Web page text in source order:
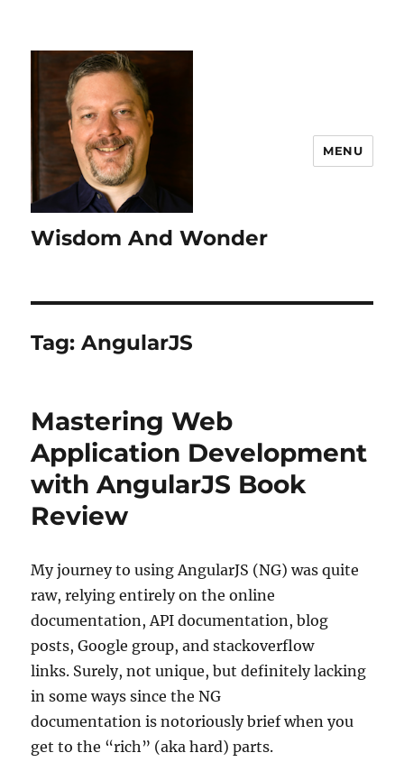
Wisdom And Wonder
MENU
Tag:AngularJS
Mastering Web
Application Development
with AngularJS Book
Review
My journey to using AngularJS (NG) was quite
raw, relying entirely on the online
documentation, API documentation, blog
posts, Google group, and stackoverflow
links. Surely, not unique, but definitely lacking
in some ways since the NG
documentation is notoriously brief when you
get to the “rich” (aka hard) parts.